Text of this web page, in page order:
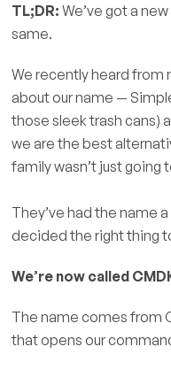
TL;DR: We’ve got a
same.
We recently heard from
about our name —
those sleek trash cans)
we are the best
family wasn’t just going
They’ve had the name
decided the right thing
We’re now called
The name comes from
that opens our